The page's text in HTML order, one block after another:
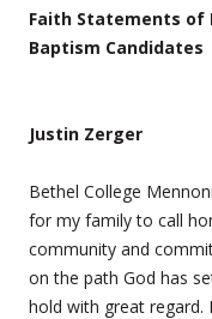
Faith Statements of
Baptism Candidates
Justin Zerger
Bethel College
for my family to call
community and
on the path God has
hold with great regard.